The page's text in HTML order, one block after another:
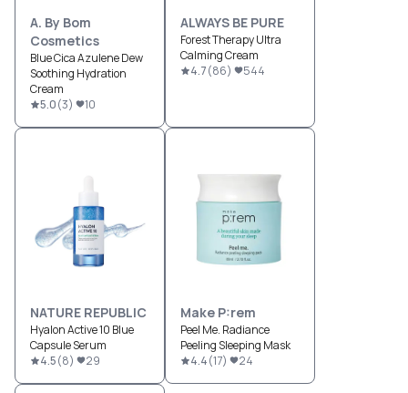
A. By Bom
Cosmetics
Blue Cica Azulene Dew
Soothing Hydration
Cream
5.0(3) 10
ALWAYS BE PURE
Forest Therapy Ultra
Calming Cream
4.7(86) 544
NATURE REPUBLIC
Hyalon Active 10 Blue
Capsule Serum
4.5(8) 29
Make P:rem
Peel Me. Radiance
Peeling Sleeping Mask
4.4(17) 24